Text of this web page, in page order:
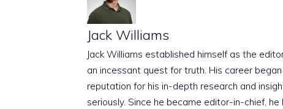
Jack Williams
Jack Williams established himself as the
an incessant quest for truth. His career
reputation for his in-depth research and
seriously. Since he became editor-in-chief,